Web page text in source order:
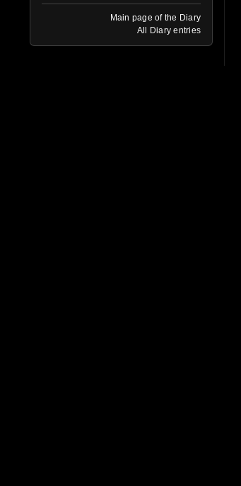
Main page of the Diary
All Diary entries